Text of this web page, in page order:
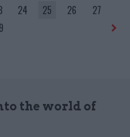
24 25 26
27
the world of